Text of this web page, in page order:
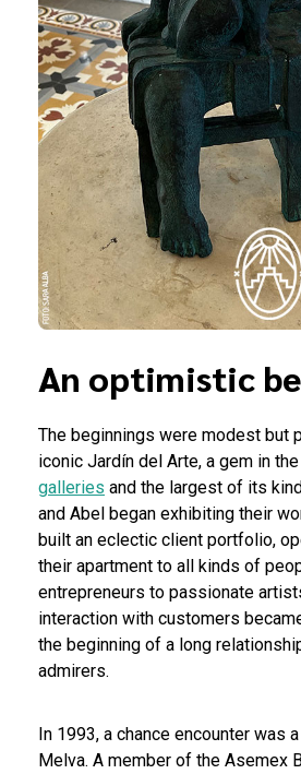
An optimistic
The beginnings were modest but
iconic Jardín del Arte, a gem in
galleries and the largest of its
and Abel began exhibiting their
built an eclectic client portfolio,
their apartment to all kinds of
entrepreneurs to passionate
interaction with customers
the beginning of a long
admirers.
In 1993, a chance encounter was
Melva. A member of the Asemex